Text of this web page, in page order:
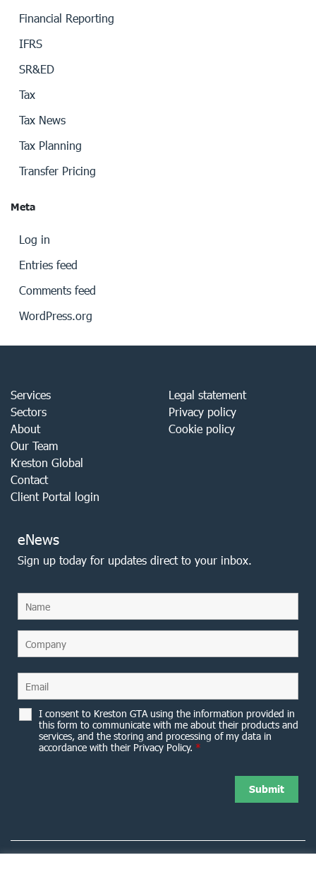
Financial Reporting
IFRS
SR&ED
Tax
Tax News
Tax Planning
Transfer Pricing
Meta
Log in
Entries feed
Comments feed
WordPress.org
Services
Sectors
About
Our Team
Kreston Global
Contact
Client Portal login
Legal statement
Privacy policy
Cookie policy
eNews
Sign up today for updates direct to your inbox.
I consent to Kreston GTA using the information provided in
this form to communicate with me about their products and
services, and the storing and processing of my data in
accordance with their Privacy Policy. *